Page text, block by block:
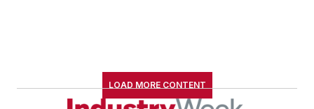
LOAD MORE CONTENT